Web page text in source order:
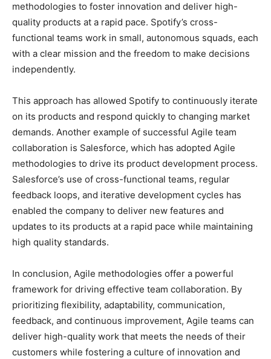
methodologies to foster innovation and deliver high-
quality products at a rapid pace. Spotify’s cross-
functional teams work in small, autonomous squads, each
with a clear mission and the freedom to make decisions
independently.
This approach has allowed Spotify to continuously iterate
on its products and respond quickly to changing market
demands. Another example of successful Agile team
collaboration is Salesforce, which has adopted Agile
methodologies to drive its product development process.
Salesforce’s use of cross-functional teams, regular
feedback loops, and iterative development cycles has
enabled the company to deliver new features and
updates to its products at a rapid pace while maintaining
high quality standards.
In conclusion, Agile methodologies offer a powerful
framework for driving effective team collaboration. By
prioritizing flexibility, adaptability, communication,
feedback, and continuous improvement, Agile teams can
deliver high-quality work that meets the needs of their
customers while fostering a culture of innovation and